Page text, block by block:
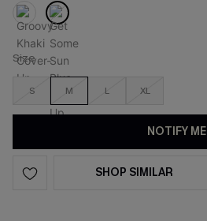
Size
S M L XL
NOTIFY ME
SHOP SIMILAR